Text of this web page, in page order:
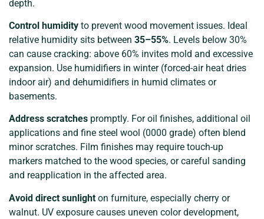
depth.
Control humidity to prevent wood movement issues. Ideal
relative humidity sits between 35–55%. Levels below 30%
can cause cracking: above 60% invites mold and excessive
expansion. Use humidifiers in winter (forced-air heat dries
indoor air) and dehumidifiers in humid climates or
basements.
Address scratches promptly. For oil finishes, additional oil
applications and fine steel wool (0000 grade) often blend
minor scratches. Film finishes may require touch-up
markers matched to the wood species, or careful sanding
and reapplication in the affected area.
Avoid direct sunlight on furniture, especially cherry or
walnut. UV exposure causes uneven color development,